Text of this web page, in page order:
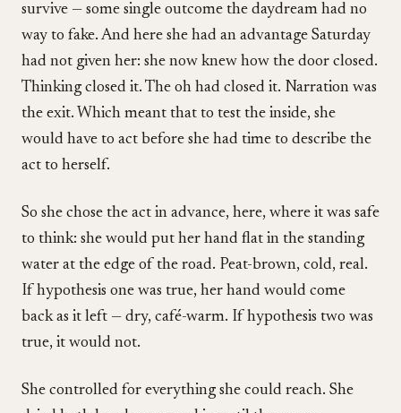
survive — some single outcome the daydream had no
way to fake. And here she had an advantage Saturday
had not given her: she now knew how the door closed.
Thinking closed it. The oh had closed it. Narration was
the exit. Which meant that to test the inside, she
would have to act before she had time to describe the
act to herself.
So she chose the act in advance, here, where it was safe
to think: she would put her hand flat in the standing
water at the edge of the road. Peat-brown, cold, real.
If hypothesis one was true, her hand would come
back as it left — dry, café-warm. If hypothesis two was
true, it would not.
She controlled for everything she could reach. She